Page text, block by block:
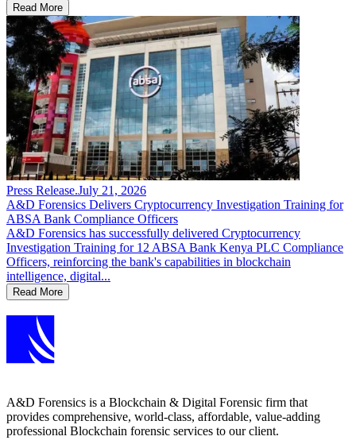
Read More
Press Release.July 21, 2026
A&D Forensics Delivers Cryptocurrency Investigation Training for
ABSA Bank Compliance Officers
A&D Forensics has successfully delivered Cryptocurrency
Investigation Training for 12 ABSA Bank Kenya PLC Compliance
Officers, reinforcing the bank's capabilities in blockchain
intelligence, digital...
Read More
A&D Forensics is a Blockchain & Digital Forensic firm that
provides comprehensive, world-class, affordable, value-adding
professional Blockchain forensic services to our client.